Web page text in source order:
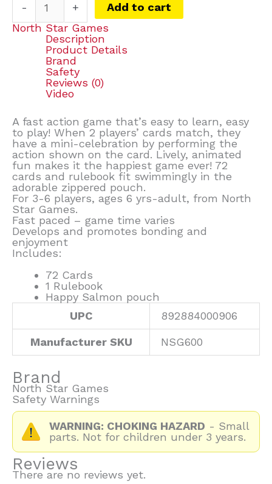
- +
Add to cart
North Star Games
Description
Product Details
Brand
Safety
Reviews (0)
Video
A fast action game that’s easy to learn, easy
to play! When 2 players’ cards match, they
have a mini-celebration by performing the
action shown on the card. Lively, animated
fun makes it the happiest game ever! 72
cards and rulebook fit swimmingly in the
adorable zippered pouch.
For 3-6 players, ages 6 yrs-adult, from North
Star Games.
Fast paced – game time varies
Develops and promotes bonding and
enjoyment
Includes:
72 Cards
1 Rulebook
Happy Salmon pouch
UPC
892884000906
Manufacturer SKU NSG600
Brand
North Star Games
Safety Warnings
WARNING: CHOKING HAZARD - Small
parts. Not for children under 3 years.
Reviews
There are no reviews yet.